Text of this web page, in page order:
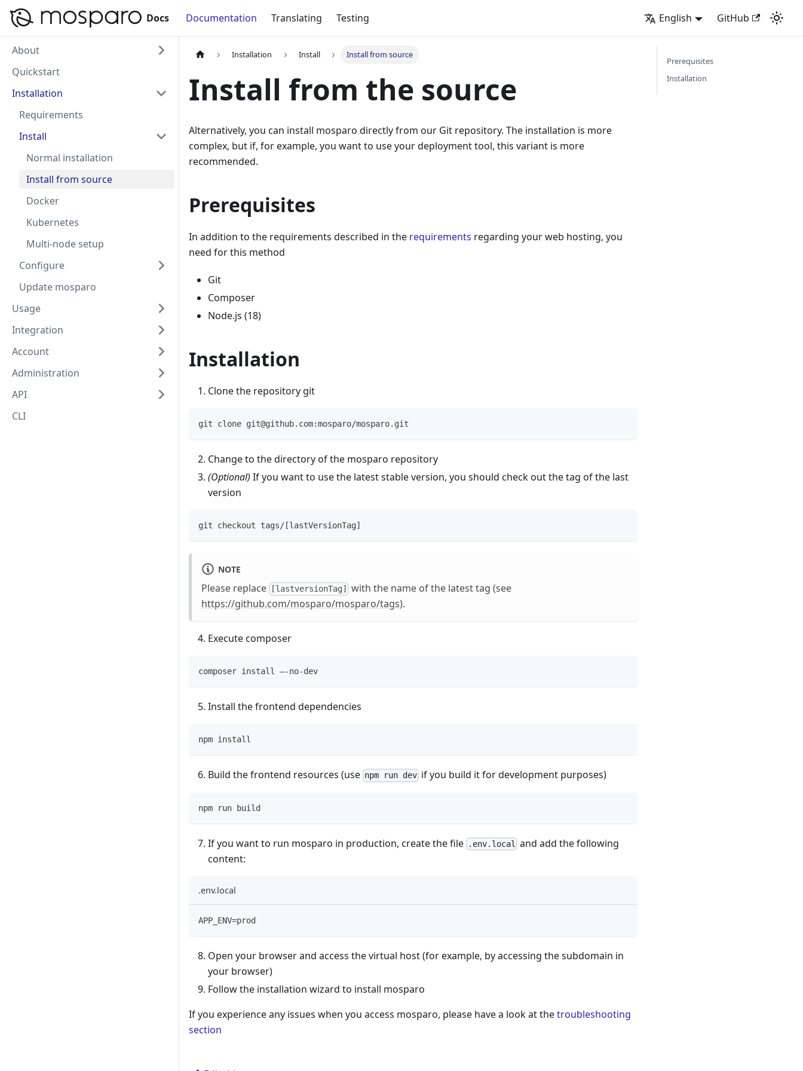
Docs Documentation Translating Testing English GitHub
About
Quickstart
Installation
Requirements
Install
Normal installation
Install from source
Docker
Kubernetes
Multi-node setup
Configure
Update mosparo
Usage
Integration
Account
Administration
API
CLI
Installation Install Install from source
Install from the source
Alternatively, you can install mosparo directly from our Git repository. The installation is more
complex, but if, for example, you want to use your deployment tool, this variant is more
recommended.
Prerequisites
In addition to the requirements described in the requirements regarding your web hosting, you
need for this method
Git
Composer
Node.js (18)
Installation
Clone the repository git
git clone git@github.com:mosparo/mosparo.git
Change to the directory of the mosparo repository
(Optional) If you want to use the latest stable version, you should check out the tag of the last
version
git checkout tags/[lastVersionTag]
NOTE
Please replace [lastversionTag]
with the name of the latest tag (see
https://github.com/mosparo/mosparo/tags).
Execute composer
composer install –-no-dev
Install the frontend dependencies
npm install
Build the frontend resources (use npm run dev if you build it for development purposes)
npm run build
If you want to run mosparo in production, create the file .env.local
and add the following
content:
.env.local
APP_ENV=prod
Open your browser and access the virtual host (for example, by accessing the subdomain in
your browser)
Follow the installation wizard to install mosparo
If you experience any issues when you access mosparo, please have a look at thetroubleshooting
section
Prerequisites
Installation